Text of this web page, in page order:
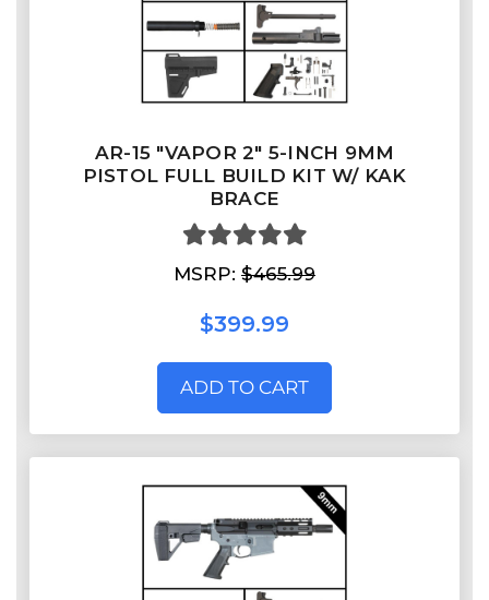
AR-15 "VAPOR 2" 5-INCH 9MM
PISTOL FULL BUILD KIT W/ KAK
BRACE
MSRP: $465.99
$399.99
ADD TO CART